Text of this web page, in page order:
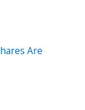
Are